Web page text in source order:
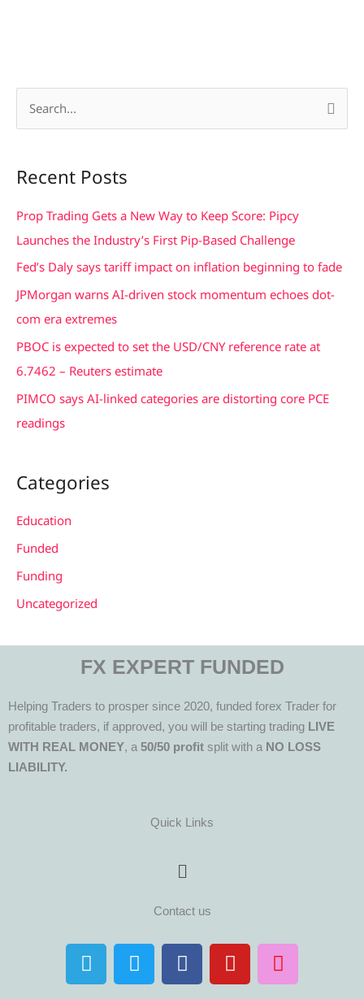
r
c
h
r
Recent Posts
Prop Trading Gets a New Way to Keep Score: Pipcy
Launches the Industry’s First Pip-Based Challenge
Fed’s Daly says tariff impact on inflation beginning to fade
JPMorgan warns AI-driven stock momentum echoes dot-
com era extremes
PBOC is expected to set the USD/CNY reference rate at
6.7462 – Reuters estimate
PIMCO says AI-linked categories are distorting core PCE
readings
Categories
Education
Funded
Funding
Uncategorized
FX EXPERT FUNDED
Helping Traders to prosper since 2020, funded forex Trader for
profitable traders, if approved, you will be starting trading LIVE
WITH REAL MONEY, a 50/50 profit split with a NO LOSS
LIABILITY.
Quick Links
Menu
Contact us
T
e
l
T
w
i
F
a
c
Y
o
u
I
n
s